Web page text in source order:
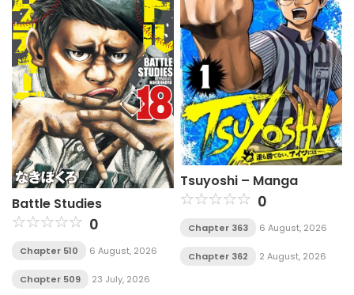
Battle Studies
0
Chapter 510 6 August, 2026
Chapter 509 23 July, 2026
Tsuyoshi – Manga
0
Chapter 363 6 August, 2026
Chapter 362 2 August, 2026